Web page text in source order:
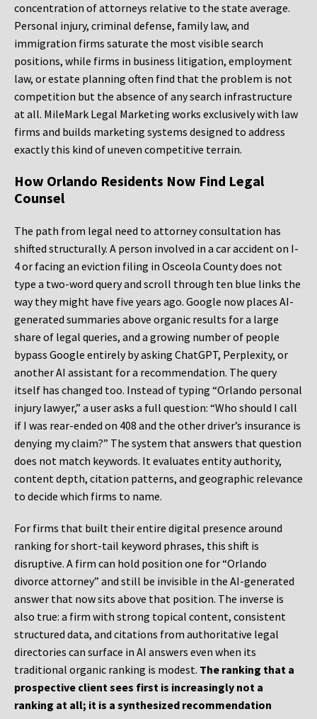
concentration of attorneys relative to the state average.
Personal injury, criminal defense, family law, and
immigration firms saturate the most visible search
positions, while firms in business litigation, employment
law, or estate planning often find that the problem is not
competition but the absence of any search infrastructure
at all. MileMark Legal Marketing works exclusively with law
firms and builds marketing systems designed to address
exactly this kind of uneven competitive terrain.
How Orlando Residents Now Find Legal
Counsel
The path from legal need to attorney consultation has
shifted structurally. A person involved in a car accident on I-
4 or facing an eviction filing in Osceola County does not
type a two-word query and scroll through ten blue links the
way they might have five years ago. Google now places AI-
generated summaries above organic results for a large
share of legal queries, and a growing number of people
bypass Google entirely by asking ChatGPT, Perplexity, or
another AI assistant for a recommendation. The query
itself has changed too. Instead of typing “Orlando personal
injury lawyer,” a user asks a full question: “Who should I call
if I was rear-ended on 408 and the other driver’s insurance is
denying my claim?” The system that answers that question
does not match keywords. It evaluates entity authority,
content depth, citation patterns, and geographic relevance
to decide which firms to name.
For firms that built their entire digital presence around
ranking for short-tail keyword phrases, this shift is
disruptive. A firm can hold position one for “Orlando
divorce attorney” and still be invisible in the AI-generated
answer that now sits above that position. The inverse is
also true: a firm with strong topical content, consistent
structured data, and citations from authoritative legal
directories can surface in AI answers even when its
traditional organic ranking is modest. The ranking that a
prospective client sees first is increasingly not a
ranking at all; it is a synthesized recommendation